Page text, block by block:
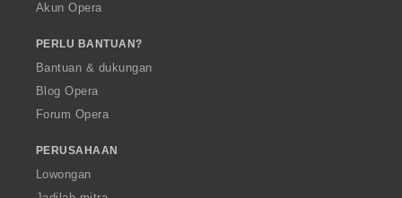
Akun Opera
PERLU BANTUAN?
Bantuan & dukungan
Blog Opera
Forum Opera
PERUSAHAAN
Lowongan